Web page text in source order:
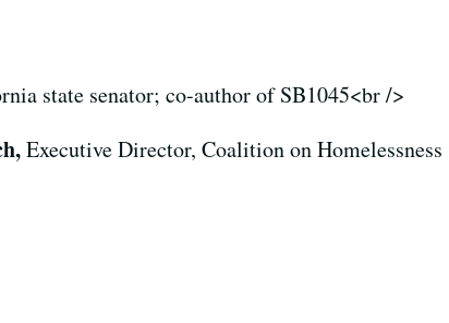
state senator; co-author of SB1045<br />
Executive Director, Coalition on Homelessness